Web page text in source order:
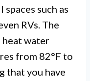
such as
RVs. The
water
from 82°F to
that you have